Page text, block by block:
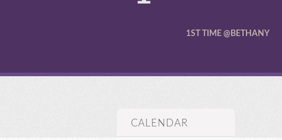
1ST TIME @BETHANY
CALENDAR